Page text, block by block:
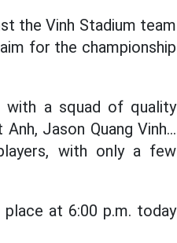
the Vinh Stadium team
for the championship
a squad of quality
Jason Quang Vinh...
with only a few
at 6:00 p.m. today